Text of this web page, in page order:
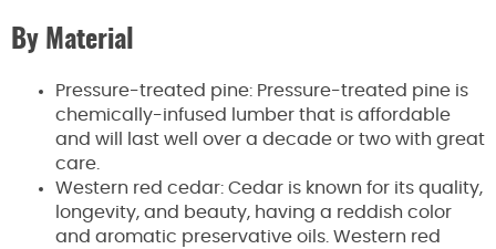
By Material
Pressure-treated pine: Pressure-treated pine is
chemically-infused lumber that is affordable
and will last well over a decade or two with great
care.
Western red cedar: Cedar is known for its quality,
longevity, and beauty, having a reddish color
and aromatic preservative oils. Western red